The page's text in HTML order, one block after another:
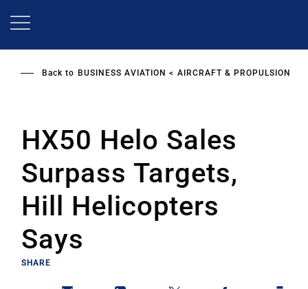
Back to BUSINESS AVIATION AIRCRAFT & PROPULSION
HX50 Helo Sales
Surpass Targets,
Hill Helicopters
Says
SHARE